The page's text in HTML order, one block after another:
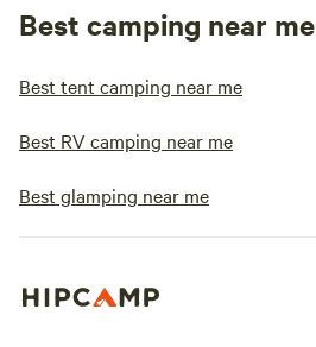
Best camping near me
Best tent camping near me
Best RV camping near me
Best glamping near me